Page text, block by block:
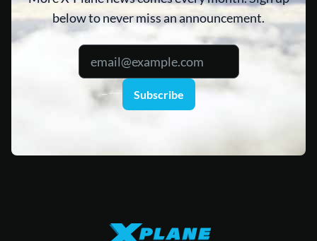
below to never miss an announcement.
Subscribe